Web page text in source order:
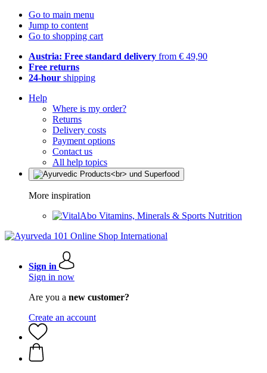
Go to main menu
Jump to content
Go to shopping cart
Austria: Free standard delivery from € 49,90
Free returns
24-hour shipping
Help
Where is my order?
Returns
Delivery costs
Payment options
Contact us
All help topics
More inspiration
Vitamins, Minerals & Sports Nutrition
Sign in
Sign in now
Are you a new customer?
Create an account